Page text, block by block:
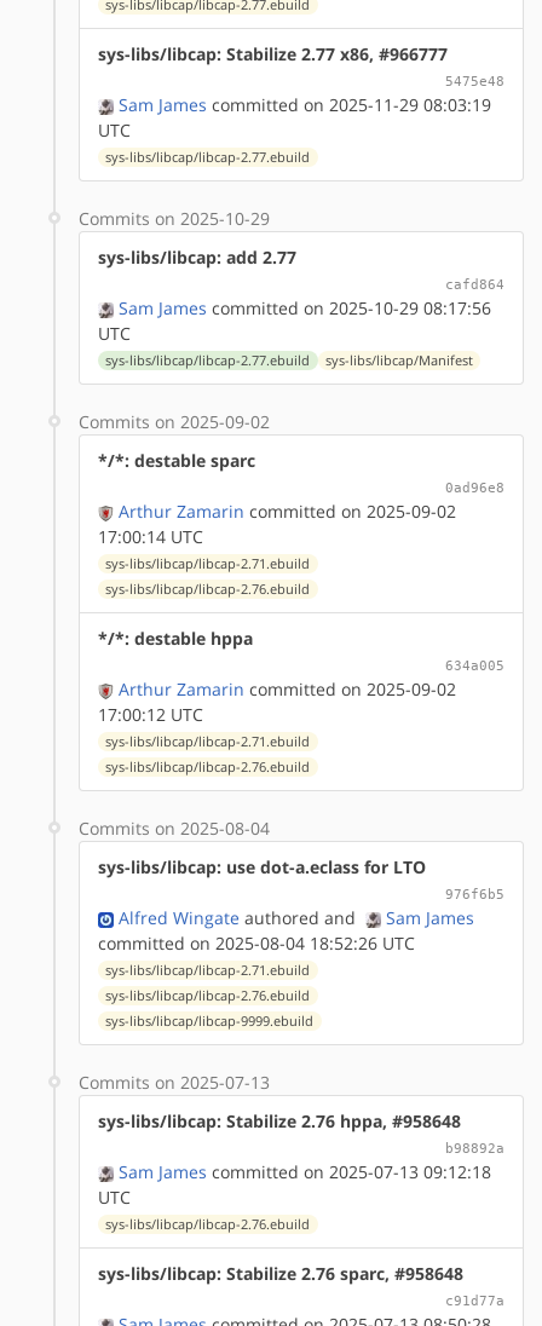
sys-libs/libcap/libcap-2.77.ebuild
sys-libs/libcap: Stabilize 2.77 x86, #966777
5475e48
Sam James committed on 2025-11-29 08:03:19
UTC
sys-libs/libcap/libcap-2.77.ebuild
Commits on 2025-10-29
sys-libs/libcap: add 2.77
cafd864
Sam James committed on 2025-10-29 08:17:56
UTC
sys-libs/libcap/libcap-2.77.ebuild sys-libs/libcap/Manifest
Commits on 2025-09-02
*/*: destable sparc
0ad96e8
Arthur Zamarin committed on 2025-09-02
17:00:14 UTC
sys-libs/libcap/libcap-2.71.ebuild
sys-libs/libcap/libcap-2.76.ebuild
*/*: destable hppa
634a005
Arthur Zamarin committed on 2025-09-02
17:00:12 UTC
sys-libs/libcap/libcap-2.71.ebuild
sys-libs/libcap/libcap-2.76.ebuild
Commits on 2025-08-04
sys-libs/libcap: use dot-a.eclass for LTO
976f6b5
Alfred Wingate authored and
Sam James
committed on 2025-08-04 18:52:26 UTC
sys-libs/libcap/libcap-2.71.ebuild
sys-libs/libcap/libcap-2.76.ebuild
sys-libs/libcap/libcap-9999.ebuild
Commits on 2025-07-13
sys-libs/libcap: Stabilize 2.76 hppa, #958648
b98892a
Sam James committed on 2025-07-13 09:12:18
UTC
sys-libs/libcap/libcap-2.76.ebuild
sys-libs/libcap: Stabilize 2.76 sparc, #958648
c91d77a